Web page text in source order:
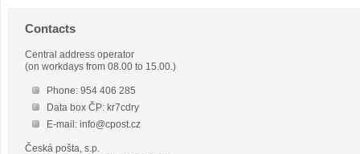
Contacts
Central address operator
(on workdays from 08.00 to 15.00.)
Phone: 954 406 285
Data box ČP: kr7cdry
E-mail: info@cpost.cz
Česká pošta, s.p.